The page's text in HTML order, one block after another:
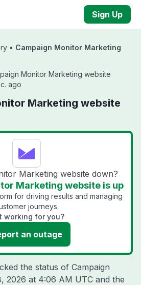
Sign Up
• Campaign Monitor Marketing
Monitor Marketing website
ago
Marketing website
Marketing website down?
Marketing website is up
for driving results and managing
journeys.
working for you?
an outage
the status of Campaign
2026 at 4:06 AM UTC and the